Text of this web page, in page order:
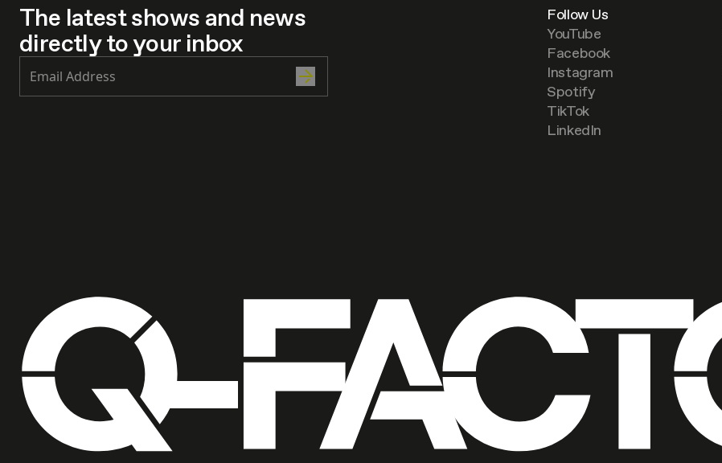
The latest shows and news
directly to your inbox
Follow Us
YouTube
Facebook
Instagram
Spotify
TikTok
LinkedIn